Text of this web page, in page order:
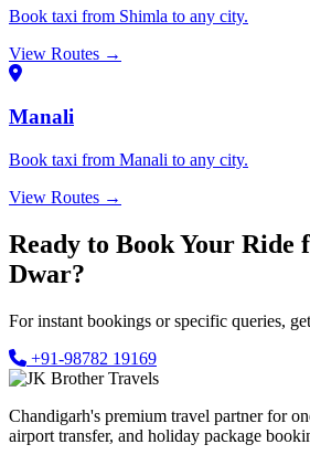
Book taxi from Shimla to any city.
View Routes →
Manali
Book taxi from Manali to any city.
View Routes →
Ready to Book Your Ride
Dwar?
For instant bookings or specific queries,
+91-98782 19169
Chandigarh's premium travel partner for
airport transfer, and holiday package